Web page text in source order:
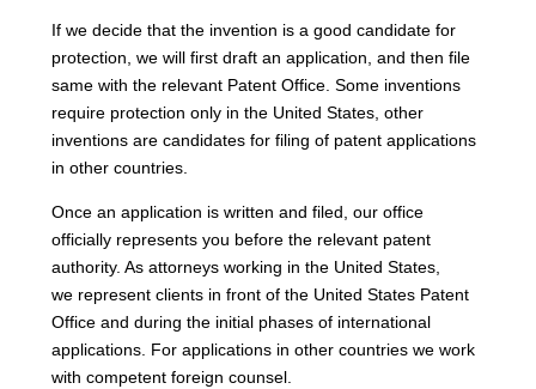
If we decide that the invention is a good candidate for
protection, we will first draft an application, and then file
same with the relevant Patent Office. Some inventions
require protection only in the United States, other
inventions are candidates for filing of patent applications
in other countries.
Once an application is written and filed, our office
officially represents you before the relevant patent
authority. As attorneys working in the United States,
we represent clients in front of the United States Patent
Office and during the initial phases of international
applications. For applications in other countries we work
with competent foreign counsel.